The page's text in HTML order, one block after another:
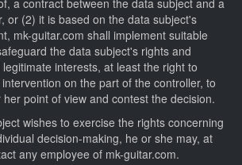
or (2) it is based on the data subject's
mk-guitar.com shall implement suitable
the data subject's rights and
interests, at least the right to
on the part of the controller, to
point of view and contest the decision.
wishes to exercise the rights concerning
decision-making, he or she may, at
any employee of mk-guitar.com.